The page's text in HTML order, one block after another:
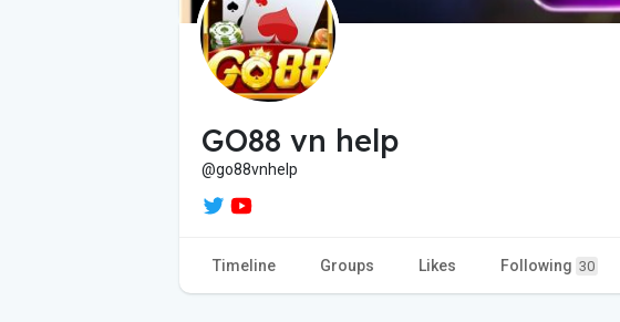
GO88 vn help
@go88vnhelp
Timeline Groups Likes Following 30